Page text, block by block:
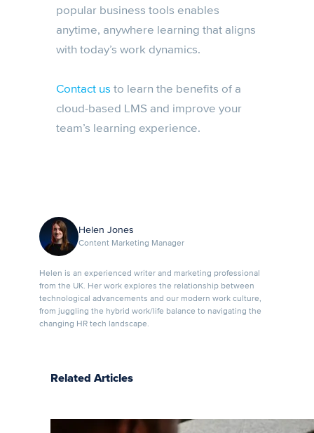
popular business tools enables
anytime, anywhere learning that aligns
with today’s work dynamics.
Contact us to learn the benefits of a
cloud-based LMS and improve your
team’s learning experience.
Helen Jones
Content Marketing Manager
Helen is an experienced writer and marketing professional
from the UK. Her work explores the relationship between
technological advancements and our modern work culture,
from juggling the hybrid work/life balance to navigating the
changing HR tech landscape.
Related Articles